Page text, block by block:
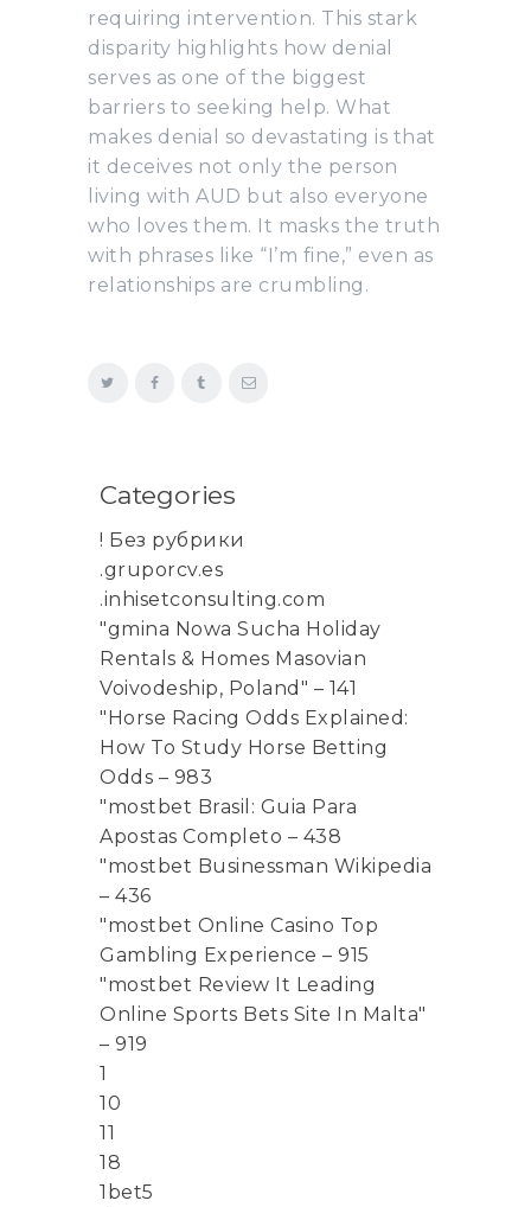
requiring intervention. This stark
disparity highlights how denial
serves as one of the biggest
barriers to seeking help. What
makes denial so devastating is that
it deceives not only the person
living with AUD but also everyone
who loves them. It masks the truth
with phrases like “I’m fine,” even as
relationships are crumbling.
Categories
! Без рубрики
.gruporcv.es
.inhisetconsulting.com
"gmina Nowa Sucha Holiday
Rentals & Homes Masovian
Voivodeship, Poland" – 141
"Horse Racing Odds Explained:
How To Study Horse Betting
Odds – 983
"mostbet Brasil: Guia Para
Apostas Completo – 438
"mostbet Businessman Wikipedia
– 436
"mostbet Online Casino Top
Gambling Experience – 915
"mostbet Review It Leading
Online Sports Bets Site In Malta"
– 919
1
10
11
18
1bet5